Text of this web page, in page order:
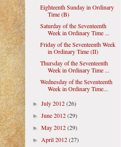
Eighteenth Sunday in Ordinary
Time (B)
Saturday of the Seventeenth
Week in Ordinary Time ...
Friday of the Seventeenth Week
in Ordinary Time (II)
Thursday of the Seventeenth
Week in Ordinary Time ...
Wednesday of the Seventeenth
Week in Ordinary Time...
►July 2012(26)
►June 2012(29)
►May 2012(29)
►April 2012(27)